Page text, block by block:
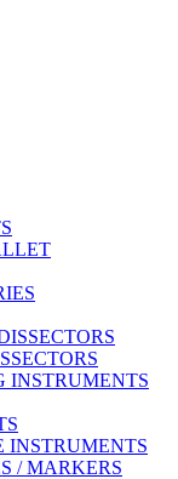
INSTRUMENTS
INSTRUMENTS
/ MARKERS